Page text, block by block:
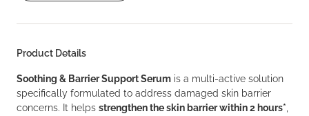
Product Details
Soothing & Barrier Support Serum is a multi-active solution
specifically formulated to address damaged skin barrier
concerns. It helps strengthen the skin barrier within 2 hours*